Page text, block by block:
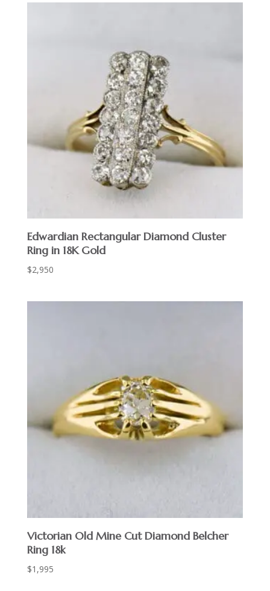
Edwardian Rectangular Diamond Cluster
Ring in 18K Gold
$2,950
Victorian Old Mine Cut Diamond Belcher
Ring 18k
$1,995